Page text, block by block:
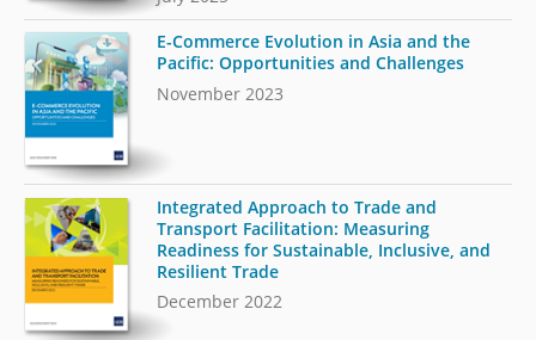
E-Commerce Evolution in Asia and the
Pacific: Opportunities and Challenges
November 2023
Integrated Approach to Trade and
Transport Facilitation: Measuring
Readiness for Sustainable, Inclusive, and
Resilient Trade
December 2022